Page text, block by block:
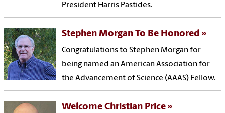
President Harris Pastides.
Stephen Morgan To Be Honored
Congratulations to Stephen Morgan for
being named an American Association for
the Advancement of Science (AAAS) Fellow.
Welcome Christian Price